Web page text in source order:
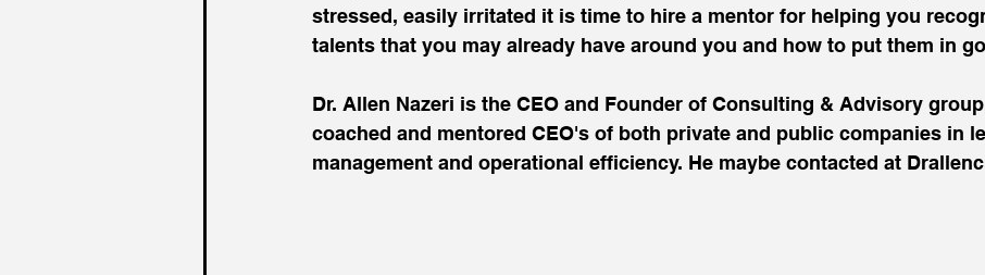
stressed, easily irritated it is time to hire a mentor for helping you
talents that you may already have around you and how to put them in
Dr. Allen Nazeri is the CEO and Founder of Consulting & Advisory
coached and mentored CEO's of both private and public companies in
management and operational efficiency. He maybe contacted at